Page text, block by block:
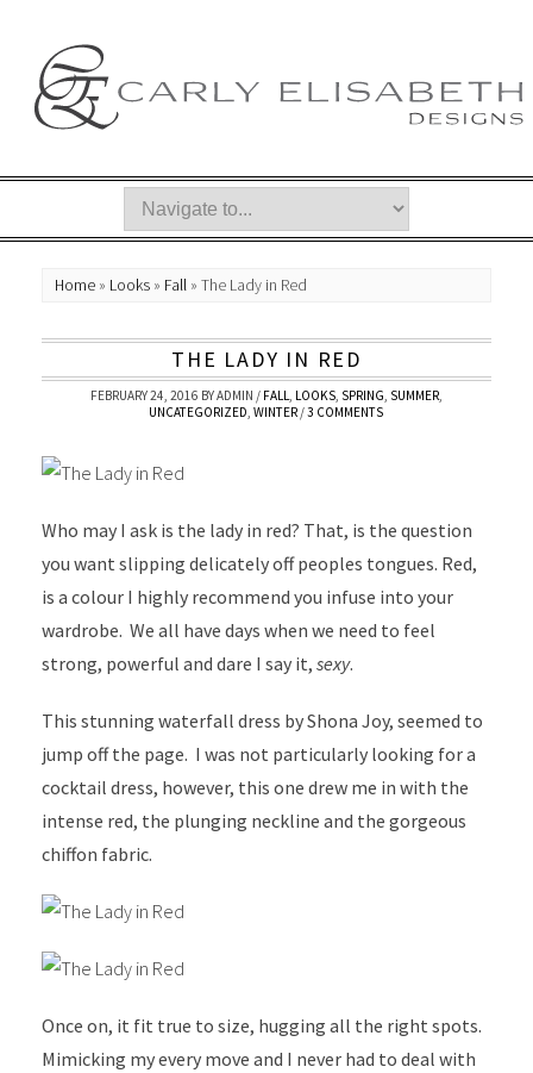
Home» Looks» Fall» The Lady in Red
THE LADY IN RED
FEBRUARY 24, 2016 BYADMIN / FALL, LOOKS, SPRING, SUMMER,
UNCATEGORIZED,WINTER /3 COMMENTS
Who may I ask is the lady in red? That, is the question
you want slipping delicately off peoples tongues. Red,
is a colour I highly recommend you infuse into your
wardrobe. We all have days when we need to feel
strong, powerful and dare I say it, sexy.
This stunning waterfall dress by Shona Joy, seemed to
jump off the page. I was not particularly looking for a
cocktail dress, however, this one drew me in with the
intense red, the plunging neckline and the gorgeous
chiffon fabric.
Once on, it fit true to size, hugging all the right spots.
Mimicking my every move and I never had to deal with